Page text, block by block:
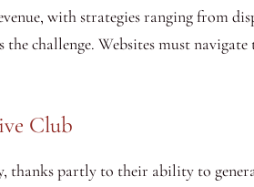
with strategies ranging from
challenge. Websites must
Club
partly to their ability to